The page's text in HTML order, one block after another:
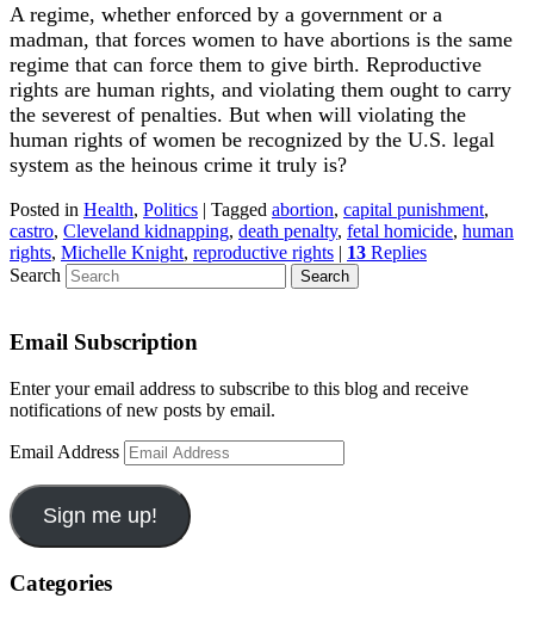
A regime, whether enforced by a government or a
madman, that forces women to have abortions is the same
regime that can force them to give birth. Reproductive
rights are human rights, and violating them ought to carry
the severest of penalties. But when will violating the
human rights of women be recognized by the U.S. legal
system as the heinous crime it truly is?
Posted in Health, Politics | Tagged abortion, capital punishment,
castro, Cleveland kidnapping, death penalty, fetal homicide, human
rights, Michelle Knight, reproductive rights | 13 Replies
Search
Email Subscription
Enter your email address to subscribe to this blog and receive
notifications of new posts by email.
Email Address
Sign me up!
Categories